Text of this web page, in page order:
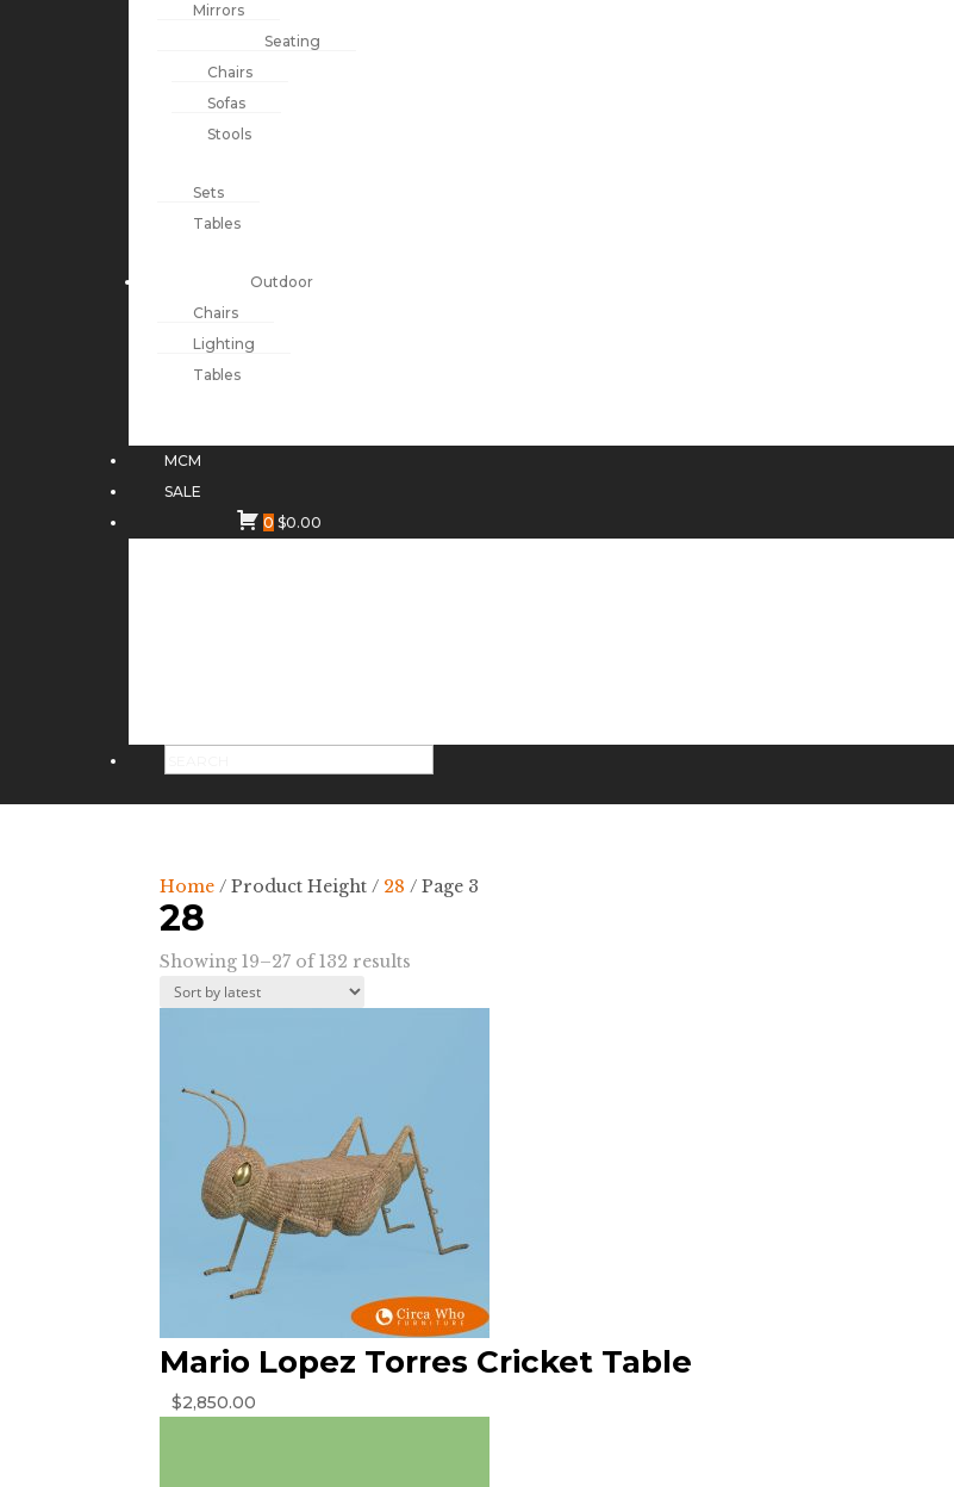
Mirrors
Seating
Chairs
Sofas
Stools
Sets
Tables
Outdoor
Chairs
Lighting
Tables
MCM
SALE
0 $0.00
Home / Product Height / 28 / Page 3
28
Showing 19–27 of 132 results
latest
Mario Lopez Torres Cricket Table
$2,850.00